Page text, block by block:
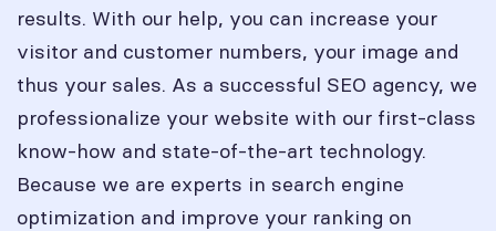
results. With our help, you can increase your
visitor and customer numbers, your image and
thus your sales. As a successful SEO agency, we
professionalize your website with our first-class
know-how and state-of-the-art technology.
Because we are experts in search engine
optimization and improve your ranking on